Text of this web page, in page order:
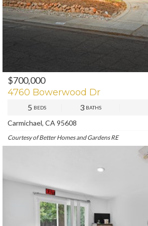
PREV
$700,000
4760 Bowerwood Dr
5 BEDS 3 BATHS
Carmichael, CA 95608
Courtesy of Better Homes and Gardens RE